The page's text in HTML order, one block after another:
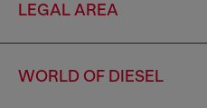
LEGAL AREA
WORLD OF DIESEL